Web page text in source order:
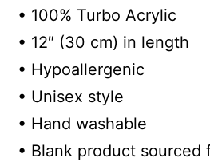
• 100% Turbo Acrylic
• 12″ (30 cm) in length
• Hypoallergenic
• Unisex style
• Hand washable
• Blank product sourced